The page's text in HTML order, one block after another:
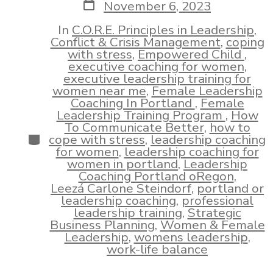
date
November 6, 2023
Categories
In C.O.R.E. Principles in Leadership,
Conflict & Crisis Management,coping
with stress,Empowered Child,
executive coaching for women,
executive leadership training for
women near me,Female Leadership
Coaching In Portland,Female
Leadership Training Program,How
To Communicate Better,how to
cope with stress,leadership coaching
for women,leadership coaching for
women in portland,Leadership
Coaching Portland oRegon,
Leezá Carlone Steindorf,portland or
leadership coaching,professional
leadership training,Strategic
Business Planning,Women & Female
Leadership,womens leadership,
work-life balance